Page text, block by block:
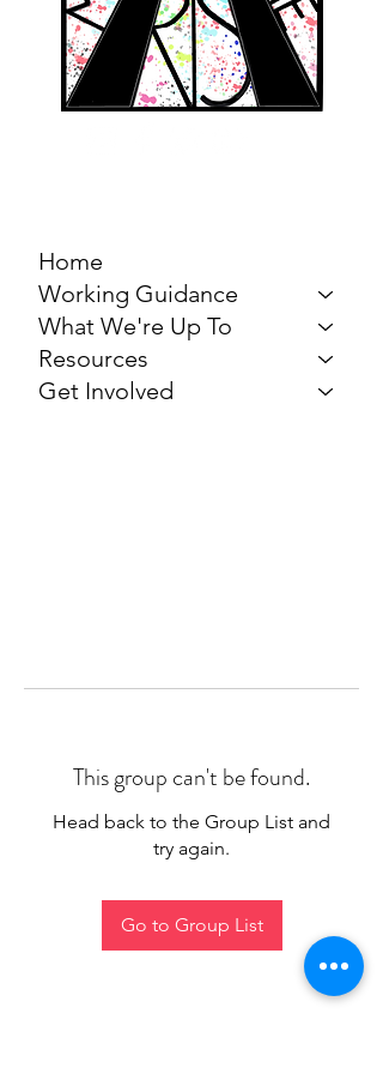
Home
Working Guidance
What We're Up To
Resources
Get Involved
This group can't be found.
Head back to the Group List and
try again.
Go to Group List